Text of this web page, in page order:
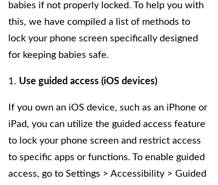
babies if not properly locked. To help you with
this, we have compiled a list of methods to
lock your phone screen specifically designed
for keeping babies safe.
1. Use guided access (iOS devices)
If you own an iOS device, such as an iPhone or
iPad, you can utilize the guided access feature
to lock your phone screen and restrict access
to specific apps or functions. To enable guided
access, go to Settings > Accessibility > Guided